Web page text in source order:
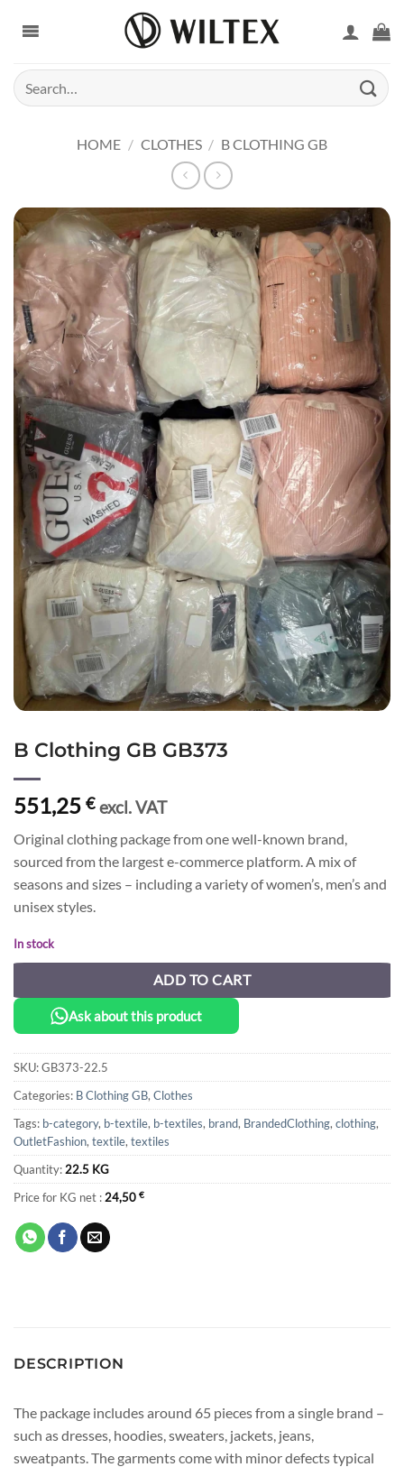
Search
for:
HOME / CLOTHES / B CLOTHING GB
B Clothing GB GB373
551,25 € excl. VAT
Original clothing package from one well-known brand,
sourced from the largest e-commerce platform. A mix of
seasons and sizes – including a variety of women’s, men’s and
unisex styles.
In stock
ADD TO CART
Ask about this product
SKU:GB373-22.5
Categories: B Clothing GB, Clothes
Tags: b-category, b-textile, b-textiles, brand, BrandedClothing, clothing,
OutletFashion, textile, textiles
Quantity: 22.5 KG
Price for KG net : 24,50 €
DESCRIPTION
The package includes around 65 pieces from a single brand –
such as dresses, hoodies, sweaters, jackets, jeans,
sweatpants. The garments come with minor defects typical